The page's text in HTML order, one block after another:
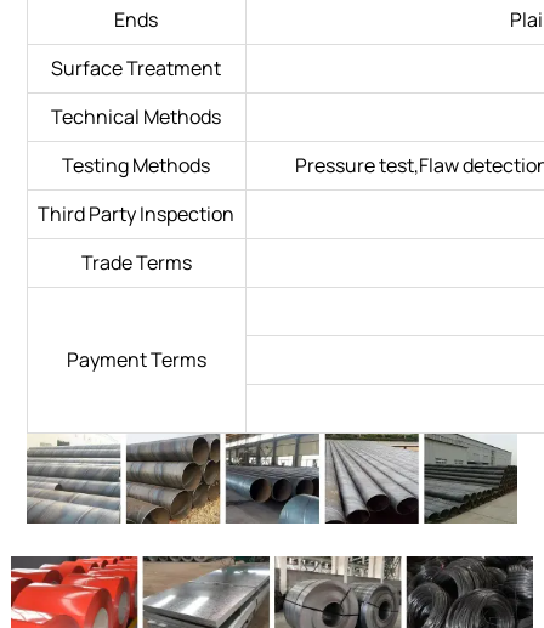
Ends
Surface Treatment
Technical Methods
Testing Methods
Pressure test,Flaw
Third Party Inspection
Trade Terms
Payment Terms